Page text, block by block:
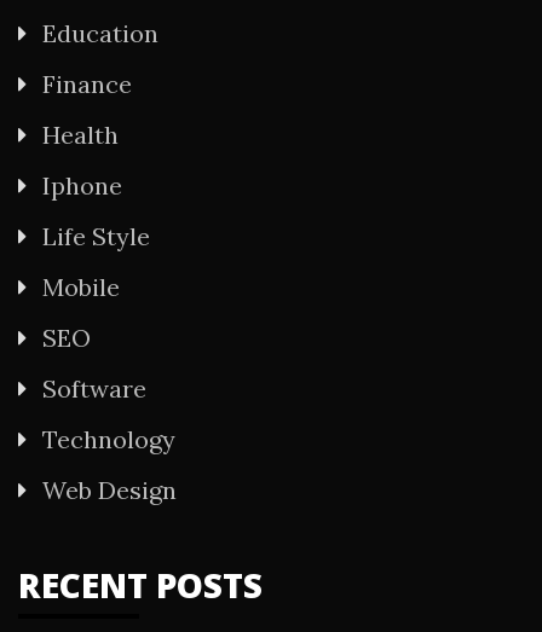
Education
Finance
Health
Iphone
Life Style
Mobile
SEO
Software
Technology
Web Design
RECENT POSTS